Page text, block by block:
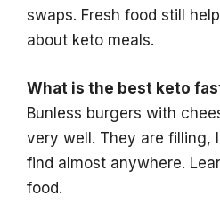
swaps. Fresh food still
about keto meals.
What is the best keto
Bunless burgers with
very well. They are filling,
find almost anywhere.
food.